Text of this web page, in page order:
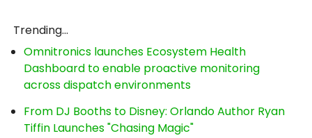
Trending...
Omnitronics launches Ecosystem Health
Dashboard to enable proactive monitoring
across dispatch environments
From DJ Booths to Disney: Orlando Author Ryan
Tiffin Launches "Chasing Magic"